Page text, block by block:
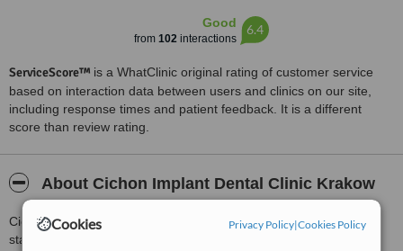
Cookies Privacy Policy|Cookies Policy
Good
from 102 interactions
6.4
ServiceScore™ is a WhatClinic original rating of customer service
based on interaction data between users and clinics on our site,
including response times and patient feedback. It is a different
score than review rating.
About Cichon Implant Dental Clinic Krakow
Cichon Implant Dental Clinic's goal is to provide you the highest
standard of personalized dental care. The clinic has extensive